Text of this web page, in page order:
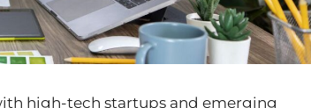
high-tech startups and emerging